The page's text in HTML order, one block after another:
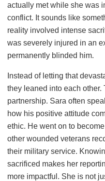
actually met while she was
conflict. It sounds like
reality involved intense
was severely injured in an
permanently blinded him.
Instead of letting that
they leaned into each
partnership. Sara often
how his positive attitude
ethic. He went on to
other wounded veterans
their military service.
sacrificed makes her
more impactful. She is not